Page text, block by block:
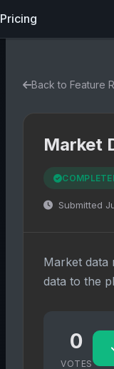
Pricing
Back to Feature
Market
Submitted
Market data
data to the
0
VOTES